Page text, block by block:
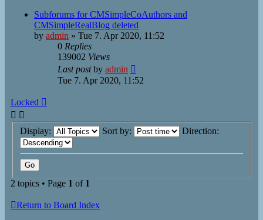
Subforums for CMSimpleCoAuthors and
CMSimpleRealBlog deleted
by admin » Tue 7. Apr 2020, 11:52
0 Replies
139002 Views
Last postby admin
Tue 7. Apr 2020, 11:52
Locked
Display: Sort by: Direction:
2 topics • Page 1 of 1
Return to Board Index